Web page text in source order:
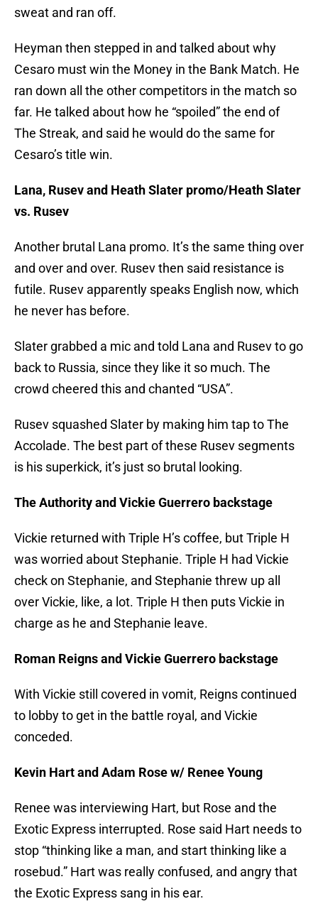
sweat and ran off.
Heyman then stepped in and talked about why
Cesaro must win the Money in the Bank Match. He
ran down all the other competitors in the match so
far. He talked about how he “spoiled” the end of
The Streak, and said he would do the same for
Cesaro’s title win.
Lana, Rusev and Heath Slater promo/Heath Slater
vs. Rusev
Another brutal Lana promo. It’s the same thing over
and over and over. Rusev then said resistance is
futile. Rusev apparently speaks English now, which
he never has before.
Slater grabbed a mic and told Lana and Rusev to go
back to Russia, since they like it so much. The
crowd cheered this and chanted “USA”.
Rusev squashed Slater by making him tap to The
Accolade. The best part of these Rusev segments
is his superkick, it’s just so brutal looking.
The Authority and Vickie Guerrero backstage
Vickie returned with Triple H’s coffee, but Triple H
was worried about Stephanie. Triple H had Vickie
check on Stephanie, and Stephanie threw up all
over Vickie, like, a lot. Triple H then puts Vickie in
charge as he and Stephanie leave.
Roman Reigns and Vickie Guerrero backstage
With Vickie still covered in vomit, Reigns continued
to lobby to get in the battle royal, and Vickie
conceded.
Kevin Hart and Adam Rose w/ Renee Young
Renee was interviewing Hart, but Rose and the
Exotic Express interrupted. Rose said Hart needs to
stop “thinking like a man, and start thinking like a
rosebud.” Hart was really confused, and angry that
the Exotic Express sang in his ear.